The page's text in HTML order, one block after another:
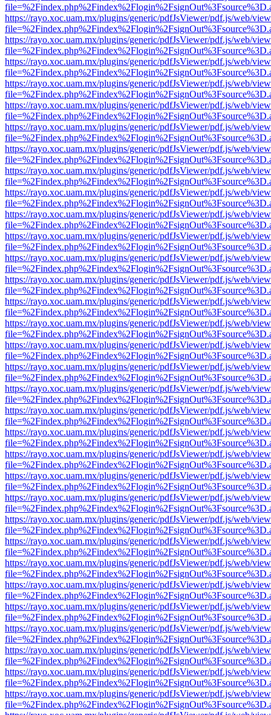
https://rayo.xoc.uam.mx/plugins/generic/pdfJsViewer/pdf.js/web/
https://rayo.xoc.uam.mx/plugins/generic/pdfJsViewer/pdf.js/web/
https://rayo.xoc.uam.mx/plugins/generic/pdfJsViewer/pdf.js/web/
https://rayo.xoc.uam.mx/plugins/generic/pdfJsViewer/pdf.js/web/
https://rayo.xoc.uam.mx/plugins/generic/pdfJsViewer/pdf.js/web/
https://rayo.xoc.uam.mx/plugins/generic/pdfJsViewer/pdf.js/web/
https://rayo.xoc.uam.mx/plugins/generic/pdfJsViewer/pdf.js/web/
https://rayo.xoc.uam.mx/plugins/generic/pdfJsViewer/pdf.js/web/
https://rayo.xoc.uam.mx/plugins/generic/pdfJsViewer/pdf.js/web/
https://rayo.xoc.uam.mx/plugins/generic/pdfJsViewer/pdf.js/web/
https://rayo.xoc.uam.mx/plugins/generic/pdfJsViewer/pdf.js/web/
https://rayo.xoc.uam.mx/plugins/generic/pdfJsViewer/pdf.js/web/
https://rayo.xoc.uam.mx/plugins/generic/pdfJsViewer/pdf.js/web/
https://rayo.xoc.uam.mx/plugins/generic/pdfJsViewer/pdf.js/web/
https://rayo.xoc.uam.mx/plugins/generic/pdfJsViewer/pdf.js/web/
https://rayo.xoc.uam.mx/plugins/generic/pdfJsViewer/pdf.js/web/
https://rayo.xoc.uam.mx/plugins/generic/pdfJsViewer/pdf.js/web/
https://rayo.xoc.uam.mx/plugins/generic/pdfJsViewer/pdf.js/web/
https://rayo.xoc.uam.mx/plugins/generic/pdfJsViewer/pdf.js/web/
https://rayo.xoc.uam.mx/plugins/generic/pdfJsViewer/pdf.js/web/
https://rayo.xoc.uam.mx/plugins/generic/pdfJsViewer/pdf.js/web/
https://rayo.xoc.uam.mx/plugins/generic/pdfJsViewer/pdf.js/web/
https://rayo.xoc.uam.mx/plugins/generic/pdfJsViewer/pdf.js/web/
https://rayo.xoc.uam.mx/plugins/generic/pdfJsViewer/pdf.js/web/
https://rayo.xoc.uam.mx/plugins/generic/pdfJsViewer/pdf.js/web/
https://rayo.xoc.uam.mx/plugins/generic/pdfJsViewer/pdf.js/web/
https://rayo.xoc.uam.mx/plugins/generic/pdfJsViewer/pdf.js/web/
https://rayo.xoc.uam.mx/plugins/generic/pdfJsViewer/pdf.js/web/
https://rayo.xoc.uam.mx/plugins/generic/pdfJsViewer/pdf.js/web/
https://rayo.xoc.uam.mx/plugins/generic/pdfJsViewer/pdf.js/web/
https://rayo.xoc.uam.mx/plugins/generic/pdfJsViewer/pdf.js/web/
https://rayo.xoc.uam.mx/plugins/generic/pdfJsViewer/pdf.js/web/